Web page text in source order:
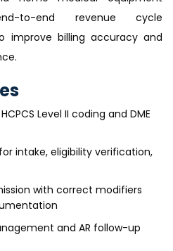
to-end revenue cycle
improve billing accuracy and
Level II coding and DME
intake, eligibility verification,
with correct modifiers
and AR follow-up